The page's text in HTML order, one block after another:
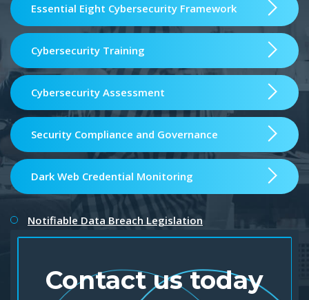
Essential Eight Cybersecurity Framework
Cybersecurity Training
Cybersecurity Assessment
Security Compliance and Governance
Dark Web Credential Monitoring
Notifiable Data Breach Legislation
Contact us today